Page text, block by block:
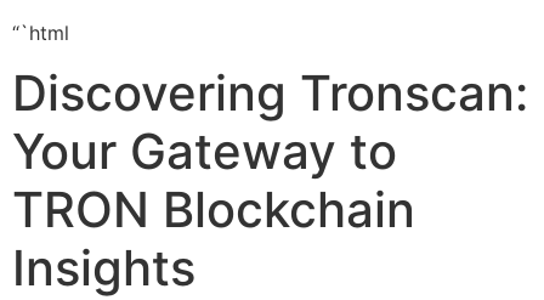
“`html
Discovering Tronscan:
Your Gateway to
TRON Blockchain
Insights